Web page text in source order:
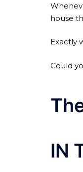
house
Exactly
Could
IN